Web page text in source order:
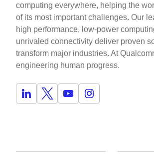
computing everywhere, helping the
of its most important challenges. Our
high performance, low-power
unrivaled connectivity deliver proven
transform major industries. At
engineering human progress.